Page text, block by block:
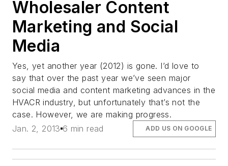
Wholesaler Content
Marketing and Social
Media
Yes, yet another year (2012) is gone. I’d love to
say that over the past year we’ve seen major
social media and content marketing advances in the
HVACR industry, but unfortunately that’s not the
case. However, we are making progress.
Jan. 2, 2013 6 min read ADD US ON GOOGLE